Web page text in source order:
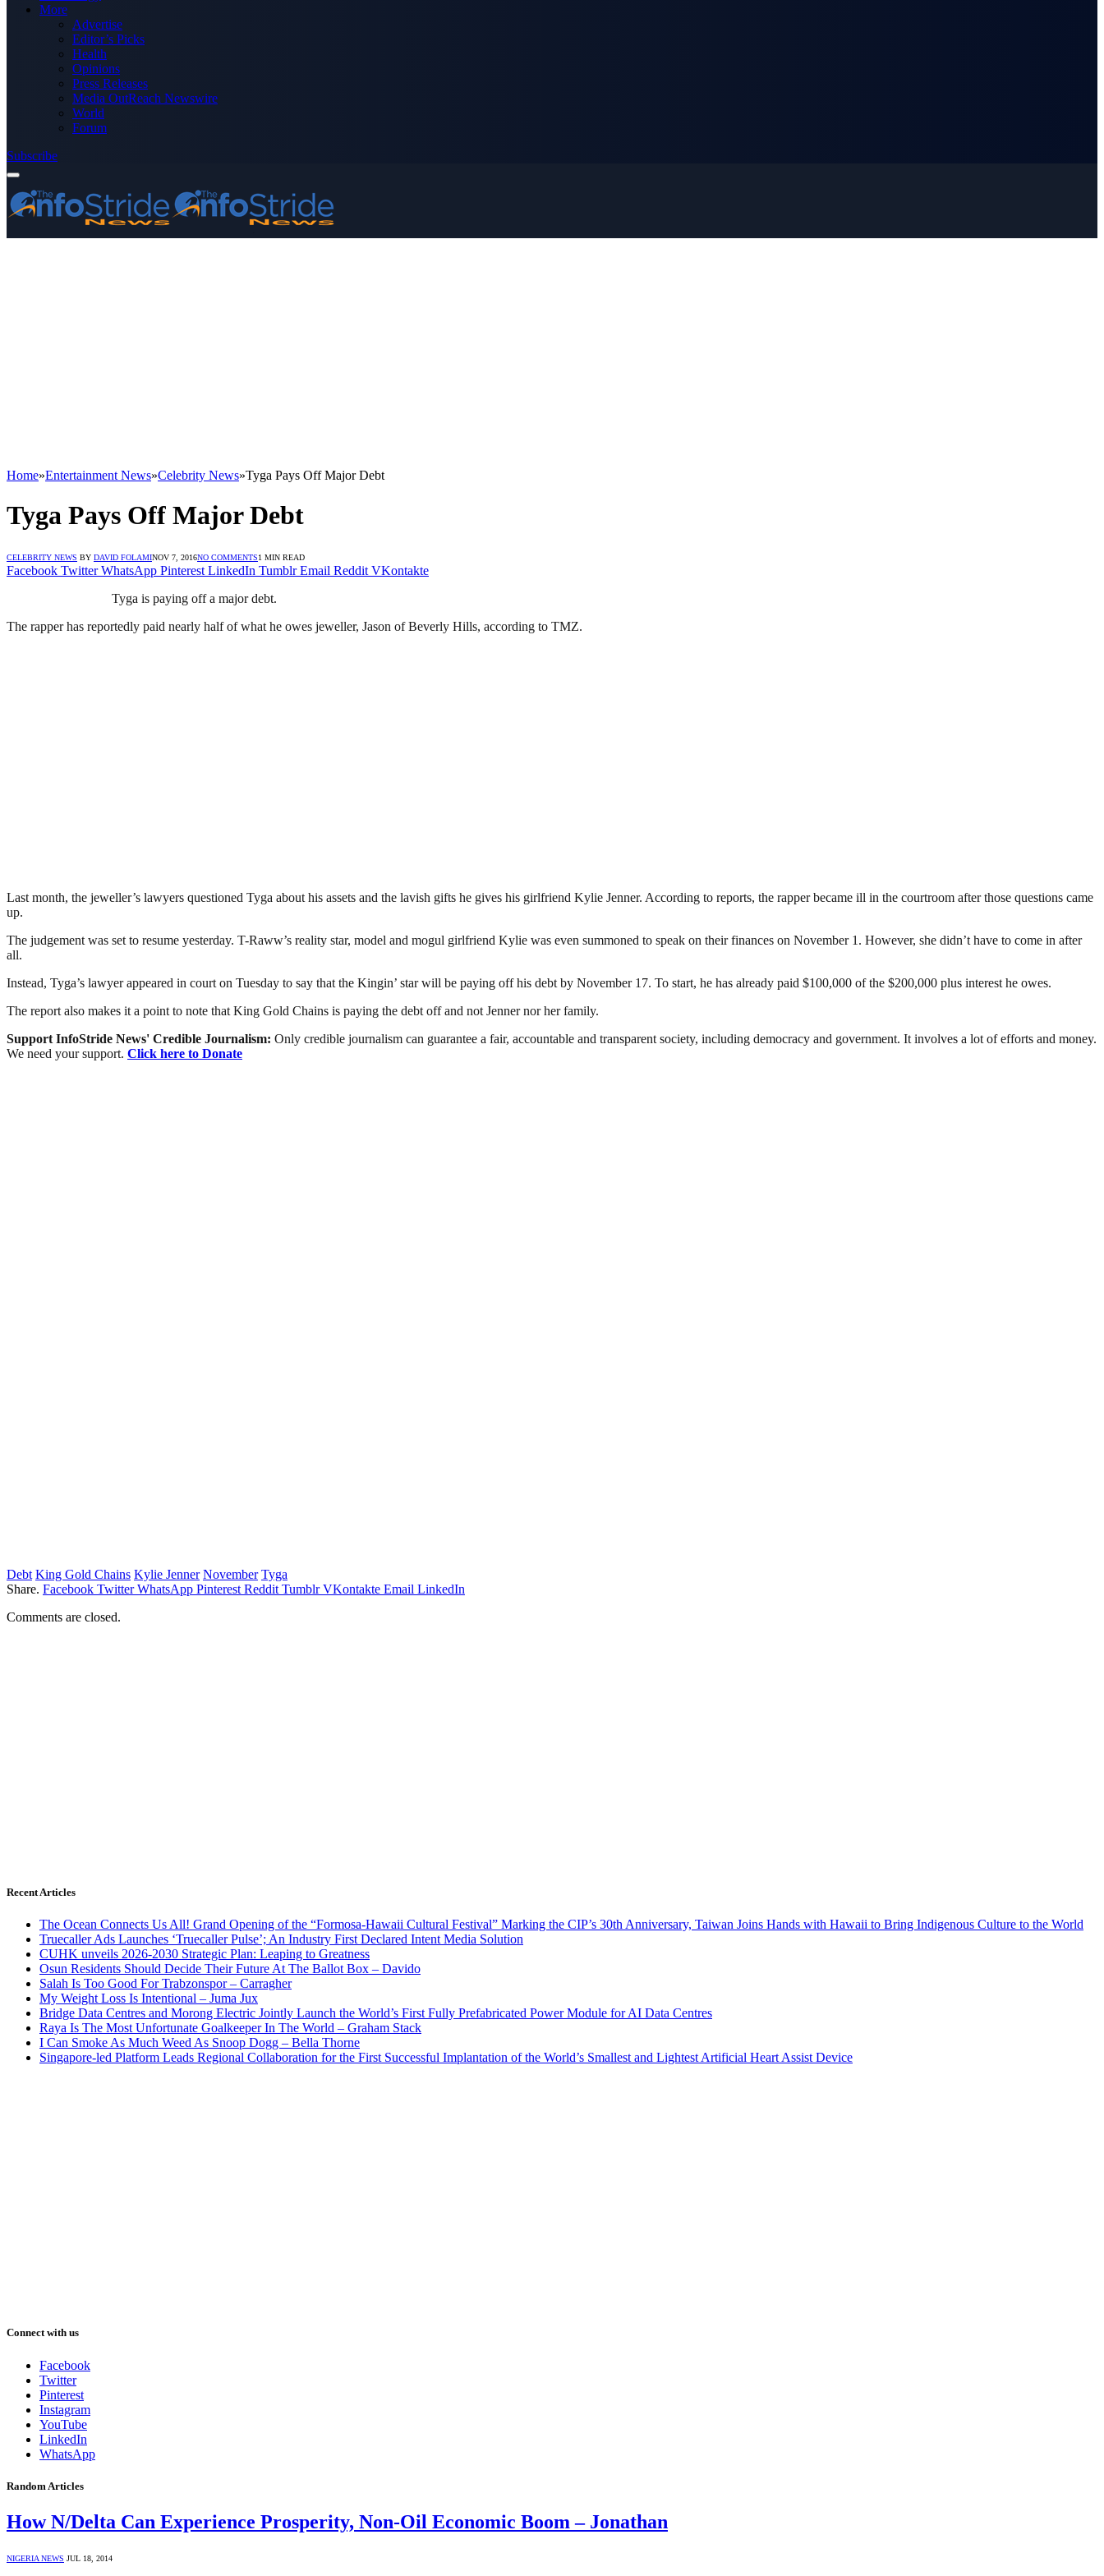
More
Advertise
Editor’s Picks
Health
Opinions
Press Releases
Media OutReach Newswire
World
Forum
Subscribe
Home»Entertainment News»Celebrity News»Tyga Pays Off Major Debt
Tyga Pays Off Major Debt
CELEBRITY NEWS BY DAVID FOLAMINOV 7, 2016NO COMMENTS1 MIN READ
Facebook Twitter WhatsApp Pinterest LinkedIn Tumblr Email Reddit VKontakte
Tyga is paying off a major debt.
The rapper has reportedly paid nearly half of what he owes jeweller, Jason of Beverly Hills, according to TMZ.
Last month, the jeweller’s lawyers questioned Tyga about his assets and the lavish gifts he gives his girlfriend Kylie Jenner. According to reports, the rapper became ill in the courtroom after those questions came
up.
The judgement was set to resume yesterday. T-Raww’s reality star, model and mogul girlfriend Kylie was even summoned to speak on their finances on November 1. However, she didn’t have to come in after
all.
Instead, Tyga’s lawyer appeared in court on Tuesday to say that the Kingin’ star will be paying off his debt by November 17. To start, he has already paid $100,000 of the $200,000 plus interest he owes.
The report also makes it a point to note that King Gold Chains is paying the debt off and not Jenner nor her family.
Support InfoStride News' Credible Journalism: Only credible journalism can guarantee a fair, accountable and transparent society, including democracy and government. It involves a lot of efforts and money.
We need your support. Click here to Donate
Debt King Gold Chains Kylie Jenner November Tyga
Share. Facebook Twitter WhatsApp Pinterest Reddit Tumblr VKontakte Email LinkedIn
Comments are closed.
Recent Articles
The Ocean Connects Us All! Grand Opening of the “Formosa-Hawaii Cultural Festival” Marking the CIP’s 30th Anniversary, Taiwan Joins Hands with Hawaii to Bring Indigenous Culture to the World
Truecaller Ads Launches ‘Truecaller Pulse’; An Industry First Declared Intent Media Solution
CUHK unveils 2026-2030 Strategic Plan: Leaping to Greatness
Osun Residents Should Decide Their Future At The Ballot Box – Davido
Salah Is Too Good For Trabzonspor – Carragher
My Weight Loss Is Intentional – Juma Jux
Bridge Data Centres and Morong Electric Jointly Launch the World’s First Fully Prefabricated Power Module for AI Data Centres
Raya Is The Most Unfortunate Goalkeeper In The World – Graham Stack
I Can Smoke As Much Weed As Snoop Dogg – Bella Thorne
Singapore-led Platform Leads Regional Collaboration for the First Successful Implantation of the World’s Smallest and Lightest Artificial Heart Assist Device
Connect with us
Facebook
Twitter
Pinterest
Instagram
YouTube
LinkedIn
WhatsApp
Random Articles
How N/Delta Can Experience Prosperity, Non-Oil Economic Boom – Jonathan
NIGERIA NEWS JUL 18, 2014